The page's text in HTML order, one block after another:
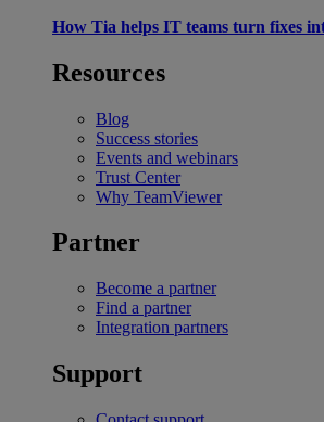
How Tia helps IT teams turn fixes
Resources
Blog
Success stories
Events and webinars
Trust Center
Why TeamViewer
Partner
Become a partner
Find a partner
Integration partners
Support